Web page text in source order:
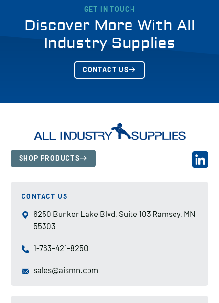
GET IN TOUCH
Discover More With All
Industry Supplies
CONTACT US
SHOP PRODUCTS
CONTACT US
6250 Bunker Lake Blvd, Suite 103 Ramsey, MN
55303
1-763-421-8250
sales@aismn.com